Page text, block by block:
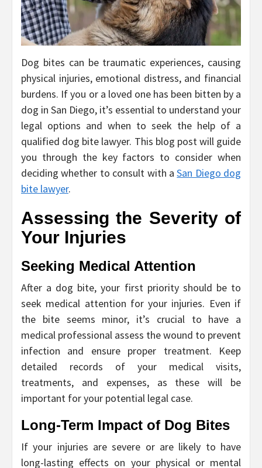
Dog bites can be traumatic experiences, causing
physical injuries, emotional distress, and financial
burdens. If you or a loved one has been bitten by a
dog in San Diego, it’s essential to understand your
legal options and when to seek the help of a
qualified dog bite lawyer. This blog post will guide
you through the key factors to consider when
deciding whether to consult with aSan Diego dog
bite lawyer.
Assessing the Severity of
Your Injuries
Seeking Medical Attention
After a dog bite, your first priority should be to
seek medical attention for your injuries. Even if
the bite seems minor, it’s crucial to have a
medical professional assess the wound to prevent
infection and ensure proper treatment. Keep
detailed records of your medical visits,
treatments, and expenses, as these will be
important for your potential legal case.
Long-Term Impact of Dog Bites
If your injuries are severe or are likely to have
long-lasting effects on your physical or mental